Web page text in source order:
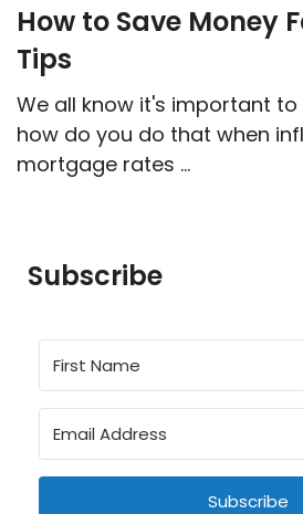
How to Save Money
Tips
We all know it's important to
how do you do that when
mortgage rates ...
Subscribe
Subscribe